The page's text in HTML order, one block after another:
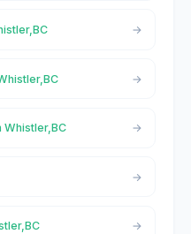
Whistler,BC